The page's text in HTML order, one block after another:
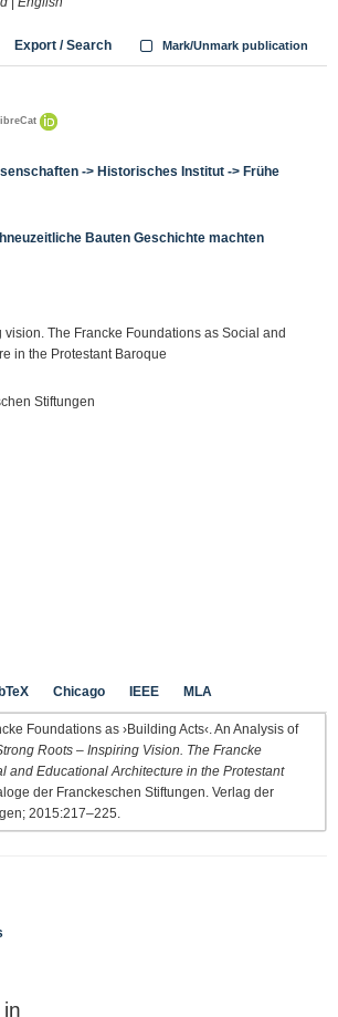
Export / Search Mark/Unmark publication
-> Historisches Institut -> Frühe
Bauten Geschichte machten
The Francke Foundations as Social and
in the Protestant Baroque
Stiftungen
Chicago IEEE MLA
Foundations as ›Building Acts‹. An Analysis of
Roots – Inspiring Vision. The Francke
and Educational Architecture in the Protestant
der Franckeschen Stiftungen. Verlag der
2015:217–225.